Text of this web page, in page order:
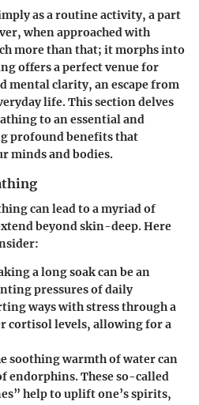
as a routine activity, a part
when approached with
more than that; it morphs into
offers a perfect venue for
mental clarity, an escape from
life. This section delves
to an essential and
profound benefits that
minds and bodies.
can lead to a myriad of
beyond skin-deep. Here
a long soak can be an
pressures of daily
ways with stress through a
cortisol levels, allowing for a
soothing warmth of water can
endorphins. These so-called
help to uplift one’s spirits,